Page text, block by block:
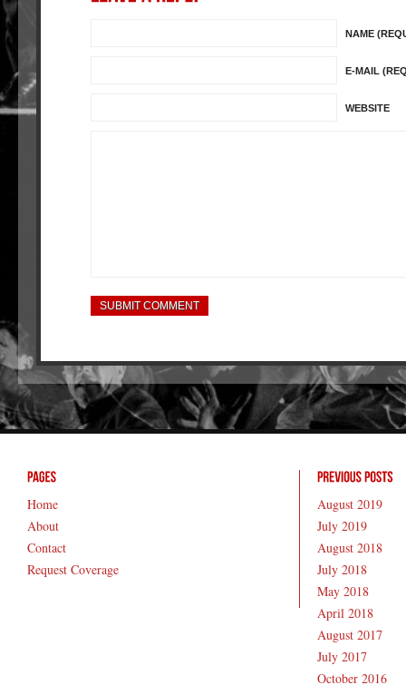
NAME
E-MAIL
WEBSITE
Home
About
Contact
Request Coverage
August 2019
July 2019
August 2018
July 2018
May 2018
April 2018
August 2017
July 2017
October 2016